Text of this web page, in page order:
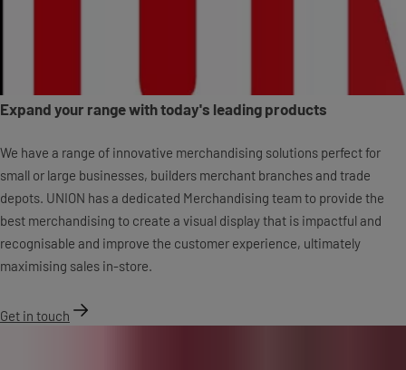
Expand your range with today's leading products
We have a range of innovative merchandising solutions perfect for
small or large businesses, builders merchant branches and trade
depots. UNION has a dedicated Merchandising team to provide the
best merchandising to create a visual display that is impactful and
recognisable and improve the customer experience, ultimately
maximising sales in-store.
Get in touch